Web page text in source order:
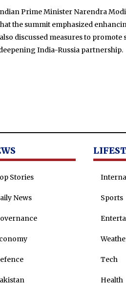
Prime Minister Narendra
the summit emphasized
discussed measures to
India-Russia partnership.
Stories
News Sports
Tech
Health